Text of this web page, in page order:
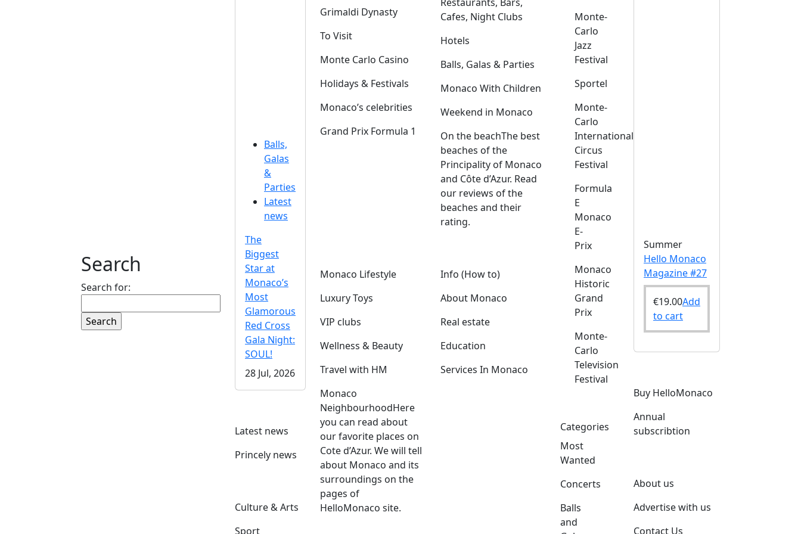
Search
Search for:
Balls,
Galas
&
Parties
Latest
news
The
Biggest
Star at
Monaco’s
Most
Glamorous
Red Cross
Gala Night:
SOUL!
28 Jul, 2026
Latest news
Princely news
Culture & Arts
Sport
Grimaldi Dynasty
To Visit
Monte Carlo Casino
Holidays & Festivals
Monaco’s celebrities
Grand Prix Formula 1
Cafes, Night Clubs
Hotels
Balls, Galas & Parties
Monaco With Children
Weekend in Monaco
On the beachThe best
beaches of the
Principality of Monaco
and Côte d’Azur. Read
our reviews of the
beaches and their
rating.
Monaco Lifestyle
Luxury Toys
VIP clubs
Wellness & Beauty
Travel with HM
Monaco
NeighbourhoodHere
you can read about
our favorite places on
Cote d’Azur. We will tell
about Monaco and its
surroundings on the
pages of
HelloMonaco site.
Info (How to)
About Monaco
Real estate
Education
Services In Monaco
Monte-
Carlo
Jazz
Festival
Sportel
Monte-
Carlo
International
Circus
Festival
Formula
E
Monaco
E-
Prix
Monaco
Historic
Grand
Prix
Monte-
Carlo
Television
Festival
Categories
Most
Wanted
Concerts
Balls
and
Summer
Hello Monaco
Magazine #27
€19.00Add
to cart
Buy HelloMonaco
Annual
subscribtion
About us
Advertise with us
Contact Us